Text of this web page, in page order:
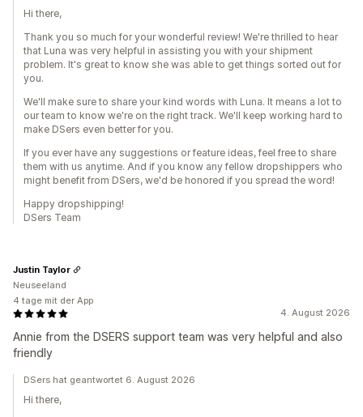
Hi there,
Thank you so much for your wonderful review! We're thrilled to hear
that Luna was very helpful in assisting you with your shipment
problem. It's great to know she was able to get things sorted out for
you.
We'll make sure to share your kind words with Luna. It means a lot to
our team to know we're on the right track. We'll keep working hard to
make DSers even better for you.
If you ever have any suggestions or feature ideas, feel free to share
them with us anytime. And if you know any fellow dropshippers who
might benefit from DSers, we'd be honored if you spread the word!
Happy dropshipping!
DSers Team
4. August 2026
Annie from the DSERS support team was very helpful and also
friendly
Justin Taylor
Neuseeland
4 tage mit der App
DSers hat geantwortet 6. August 2026
Hi there,